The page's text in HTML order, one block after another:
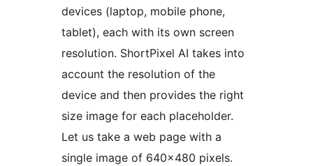
devices (laptop, mobile phone,
tablet), each with its own screen
resolution. ShortPixel AI takes into
account the resolution of the
device and then provides the right
size image for each placeholder.
Let us take a web page with a
single image of 640×480 pixels.